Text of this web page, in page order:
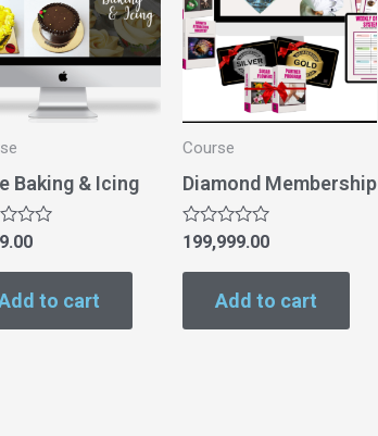
Baking & Icing
to cart
Course
Diamond Membership
Rated
out
199,999.00
Add to cart